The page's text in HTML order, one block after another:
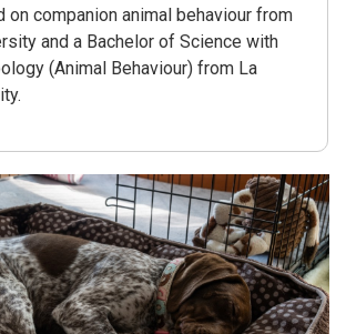
on companion animal behaviour from
and a Bachelor of Science with
(Animal Behaviour) from La